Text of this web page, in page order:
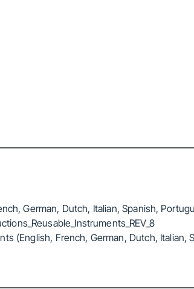
German, Dutch, Italian, Spanish,
(English, French, German, Dutch,